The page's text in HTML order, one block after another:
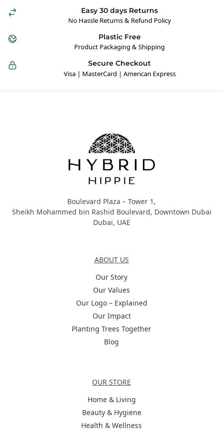
Easy 30 days Returns
No Hassle Returns & Refund Policy
Plastic Free
Product Packaging & Shipping
Secure Checkout
Visa | MasterCard | American Express
Boulevard Plaza – Tower 1,
Sheikh Mohammed bin Rashid Boulevard, Downtown Dubai
Dubai, UAE
ABOUT US
Our Story
Our Values
Our Logo – Explained
Our Impact
Planting Trees Together
Blog
OUR STORE
Home & Living
Beauty & Hygiene
Health & Wellness